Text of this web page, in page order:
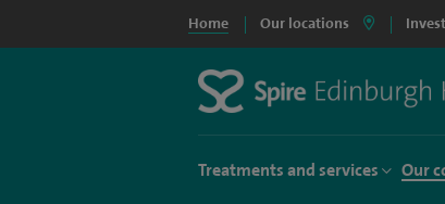
Home Our locations
Treatments and services Our